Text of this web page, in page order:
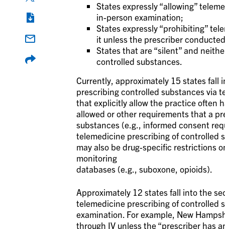
States expressly “allowing”
in-person examination;
States expressly “prohibiting”
it unless the prescriber
States that are “silent” and
controlled substances.
Currently, approximately 15 states fall
prescribing controlled substances via
that explicitly allow the practice often
allowed or other requirements that a
substances (e.g., informed consent
telemedicine prescribing of controlled
may also be drug-specific restrictions
monitoring
databases (e.g., suboxone, opioids).
Approximately 12 states fall into the
telemedicine prescribing of controlled
examination. For example, New
through IV unless the “prescriber has